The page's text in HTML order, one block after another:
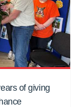
of giving